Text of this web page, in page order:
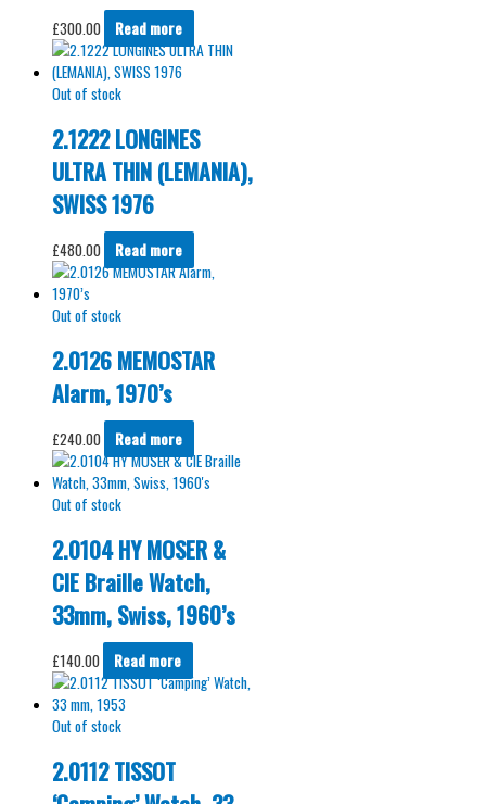
£300.00 Read more
Out of stock
2.1222 LONGINES
ULTRA THIN (LEMANIA),
SWISS 1976
£480.00 Read more
Out of stock
2.0126 MEMOSTAR
Alarm, 1970’s
£240.00 Read more
Out of stock
2.0104 HY MOSER &
CIE Braille Watch,
33mm, Swiss, 1960’s
£140.00 Read more
Out of stock
2.0112 TISSOT